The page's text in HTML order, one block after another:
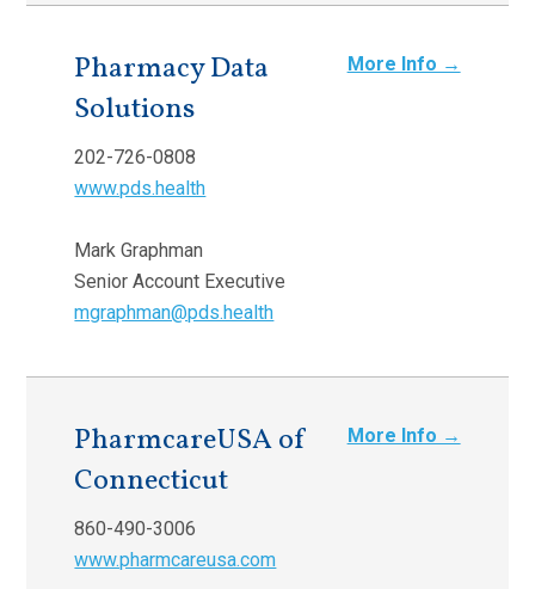
More Info →
Pharmacy Data
Solutions
202-726-0808
www.pds.health
Mark Graphman
Senior Account Executive
mgraphman@pds.health
More Info →
PharmcareUSA of
Connecticut
860-490-3006
www.pharmcareusa.com